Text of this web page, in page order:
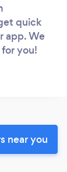
quick
app. We
you!
near you